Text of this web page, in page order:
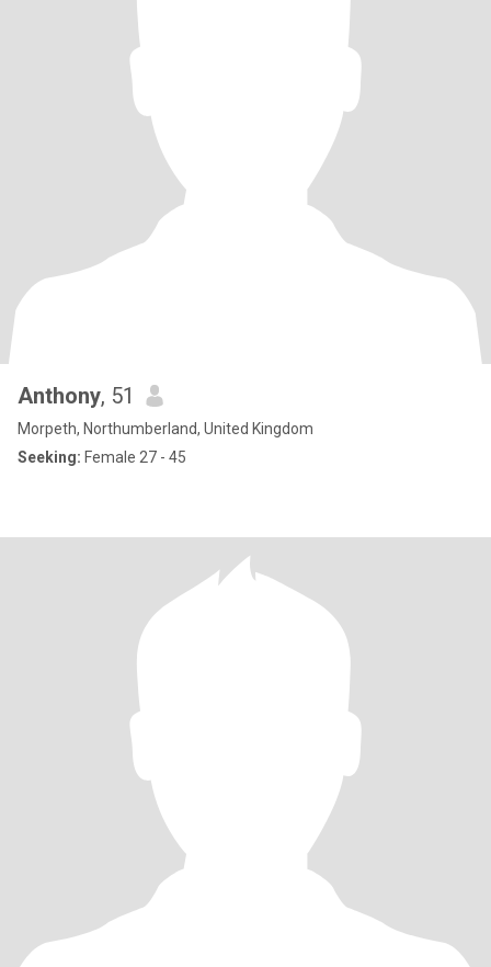
Anthony, 51
Morpeth, Northumberland, United Kingdom
Seeking: Female 27 - 45